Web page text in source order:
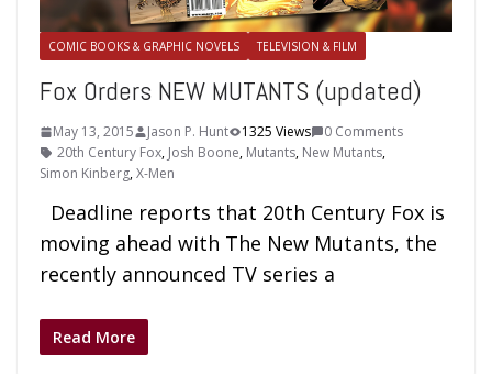
COMIC BOOKS & GRAPHIC NOVELS TELEVISION & FILM
Fox Orders NEW MUTANTS (updated)
May 13, 2015 Jason P. Hunt 1325 Views
0 Comments
20th Century Fox, Josh Boone, Mutants, New Mutants,
Simon Kinberg,X-Men
Deadline reports that 20th Century Fox is
moving ahead with The New Mutants, the
recently announced TV series a
Read More